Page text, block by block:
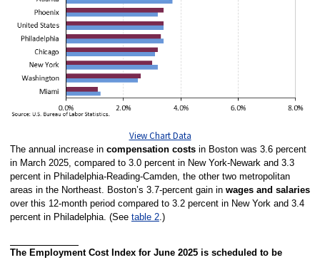
View Chart Data
The annual increase in compensation costsin Boston was 3.6 percent
in March 2025, compared to 3.0 percent in New York-Newark and 3.3
percent in Philadelphia-Reading-Camden, the other two metropolitan
areas in the Northeast. Boston’s 3.7-percent gain in wages and salaries
over this 12-month period compared to 3.2 percent in New York and 3.4
percent in Philadelphia. (See table 2.)
The Employment Cost Index for June 2025 is scheduled to be